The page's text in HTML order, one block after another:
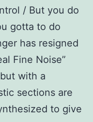
/ But you do
gotta to do
has resigned
Fine Noise”
with a
sections are
to give